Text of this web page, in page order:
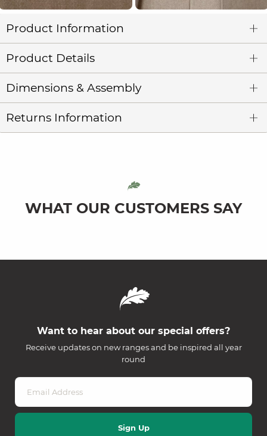
Product Information
Product Details
Dimensions & Assembly
Returns Information
WHAT OUR CUSTOMERS SAY
Want to hear about our special offers?
Receive updates on new ranges and be inspired all year
round